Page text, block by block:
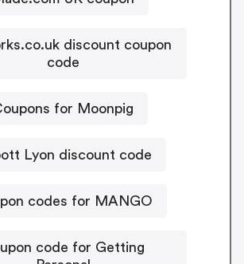
discount coupon
code
for Moonpig
Lyon discount code
codes for MANGO
code for Getting